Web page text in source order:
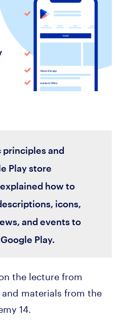
principles and
Play store
how to
icons,
and events to
Play.
the lecture from
and materials from the
14.